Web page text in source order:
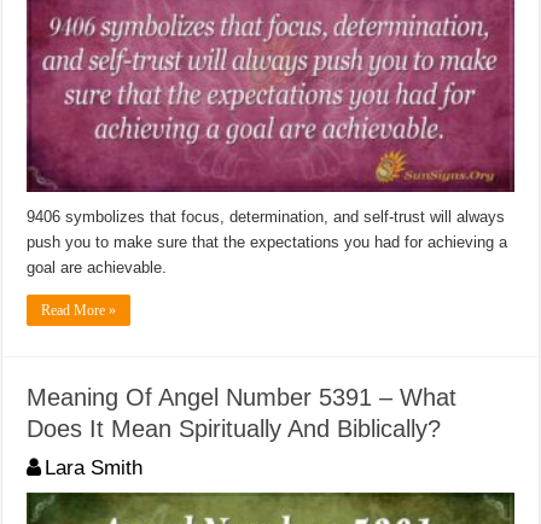
9406 symbolizes that focus, determination, and self-trust will always
push you to make sure that the expectations you had for achieving a
goal are achievable.
Read More »
Meaning Of Angel Number 5391 – What
Does It Mean Spiritually And Biblically?
Lara Smith